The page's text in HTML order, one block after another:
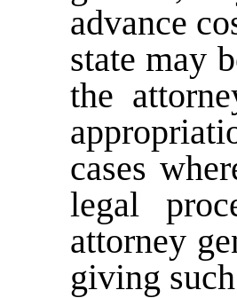
advance
state may
the
cases
legal
attorney
giving